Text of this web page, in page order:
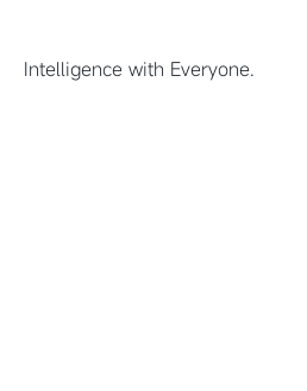
Intelligence with Everyone.